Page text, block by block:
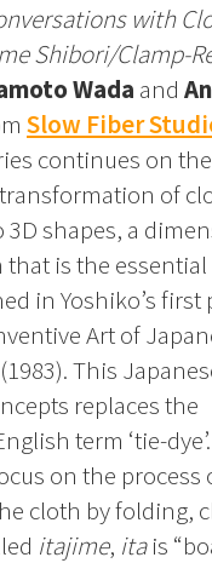
with
Shibori/Clamp-
Wada and
Slow Fiber
continues on
of
3D shapes, a
is the
in Yoshiko’s
Art of
This
replaces the
term ‘tie-
on the process
cloth by folding,
itajime, itais